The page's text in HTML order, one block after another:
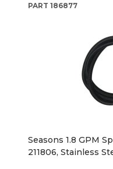
PART 186877
Seasons 1.8 GPM
211806, Stainless